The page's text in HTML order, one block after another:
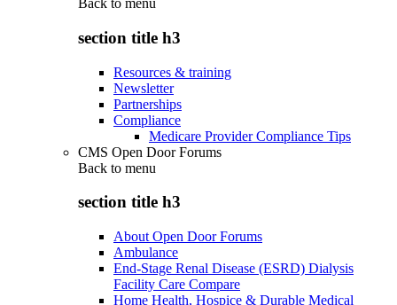
Back to menu
section title h3
Resources & training
Newsletter
Partnerships
Compliance
Medicare Provider Compliance Tips
CMS Open Door Forums
Back to menu
section title h3
About Open Door Forums
Ambulance
End-Stage Renal Disease (ESRD) Dialysis
Facility Care Compare
Home Health, Hospice & Durable Medical